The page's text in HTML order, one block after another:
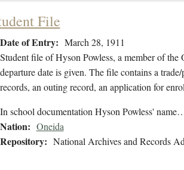
File
Date of Entry: March 28, 1911
Student file of Hyson Powless, a member of
departure date is given. The file contains a
records, an outing record, an application for
In school documentation Hyson Powless'
Nation: Oneida
Repository: National Archives and Records